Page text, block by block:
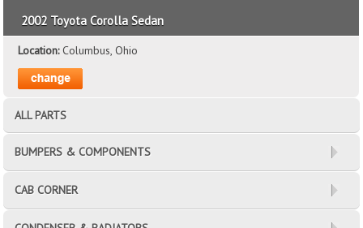
2002 Toyota Corolla Sedan
Location:Columbus, Ohio
ALL PARTS
BUMPERS & COMPONENTS
CAB CORNER